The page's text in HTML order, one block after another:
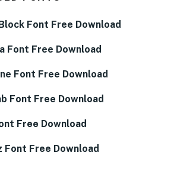
Font Free Download
Font Free Download
Font Free Download
Font Free Download
Free Download
Font Free Download